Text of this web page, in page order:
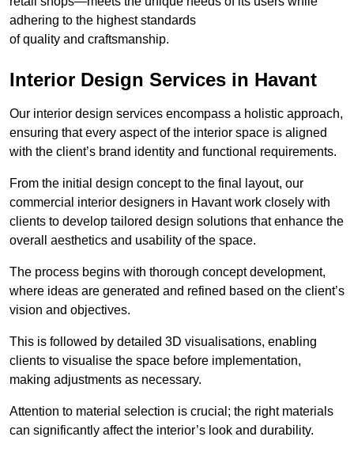
adhering to the highest standards
of quality and craftsmanship.
Interior Design Services in Havant
Our interior design services encompass a holistic approach,
ensuring that every aspect of the interior space is aligned
with the client’s brand identity and functional requirements.
From the initial design concept to the final layout, our
commercial interior designers in Havant work closely with
clients to develop tailored design solutions that enhance the
overall aesthetics and usability of the space.
The process begins with thorough concept development,
where ideas are generated and refined based on the client’s
vision and objectives.
This is followed by detailed 3D visualisations, enabling
clients to visualise the space before implementation,
making adjustments as necessary.
Attention to material selection is crucial; the right materials
can significantly affect the interior’s look and durability.